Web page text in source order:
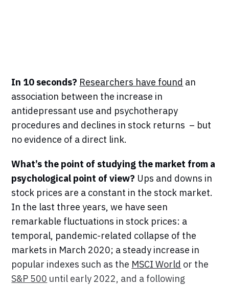
In 10 seconds? Researchers have found an
association between the increase in
antidepressant use and psychotherapy
procedures and declines in stock returns – but
no evidence of a direct link.
What’s the point of studying the market from a
psychological point of view? Ups and downs in
stock prices are a constant in the stock market.
In the last three years, we have seen
remarkable fluctuations in stock prices: a
temporal, pandemic-related collapse of the
markets in March 2020; a steady increase in
popular indexes such as the MSCI World or the
S&P 500 until early 2022, and a following